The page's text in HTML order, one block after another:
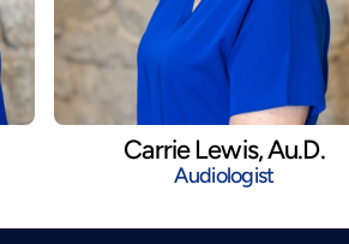
Carrie Lewis, Au.D.
Audiologist